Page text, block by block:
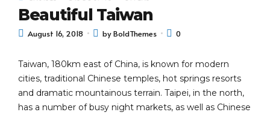
Beautiful Taiwan
August 16, 2018 by BoldThemes 0
Taiwan, 180km east of China, is known for modern
cities, traditional Chinese temples, hot springs resorts
and dramatic mountainous terrain. Taipei, in the north,
has a number of busy night markets, as well as Chinese